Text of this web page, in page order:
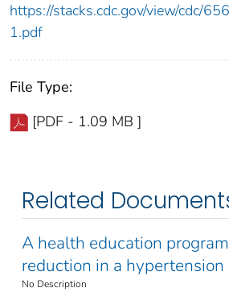
https://stacks.cdc.gov/view/cdc/
1.pdf
File Type:
[PDF - 1.09 MB ]
Related
A health education
reduction in a hypertension
No Description